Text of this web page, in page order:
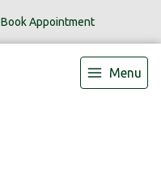
Book Appointment
Menu